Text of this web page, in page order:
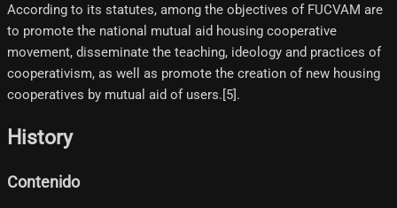
According to its statutes, among the objectives of FUCVAM are
to promote the national mutual aid housing cooperative
movement, disseminate the teaching, ideology and practices of
cooperativism, as well as promote the creation of new housing
cooperatives by mutual aid of users.[5]​.
History
Contenido